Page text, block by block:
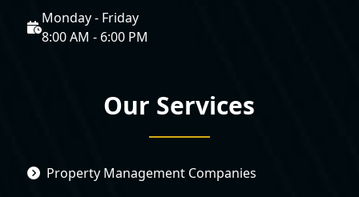
Monday - Friday
8:00 AM - 6:00 PM
Our Services
Property Management Companies